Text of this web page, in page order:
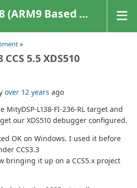
Based Platforms)
»
5.5 XDS510
over 12 years ago
L138-FI-236-RL target and
our XDS510 debugger configured.
OK on Windows. I used it before
CCS3.3
bringing it up on a CCS5.x project